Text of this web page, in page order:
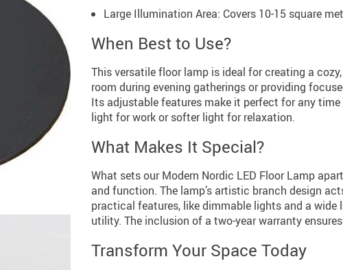
Large Illumination Area: Covers 10-15 square
When Best to Use?
This versatile floor lamp is ideal for creating a
room during evening gatherings or providing
Its adjustable features make it perfect for any time
light for work or softer light for relaxation.
What Makes It Special?
What sets our Modern Nordic LED Floor Lamp
and function. The lamp’s artistic branch design
practical features, like dimmable lights and a
utility. The inclusion of a two-year warranty
Transform Your Space Today